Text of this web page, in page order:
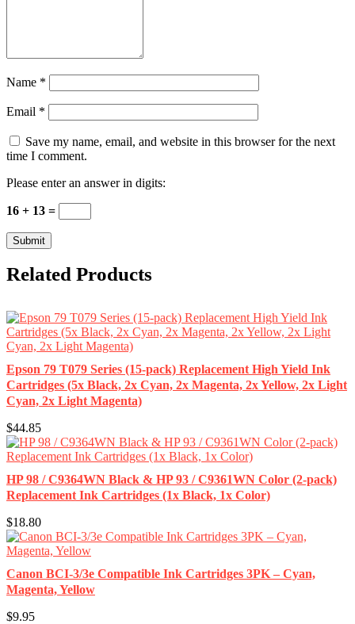
Name *
Email *
Save my name, email, and website in this browser for the next
time I comment.
Please enter an answer in digits:
16 + 13 =
Related Products
Epson 79 T079 Series (15-pack) Replacement High Yield Ink
Cartridges (5x Black, 2x Cyan, 2x Magenta, 2x Yellow, 2x Light
Cyan, 2x Light Magenta)
$44.85
HP 98 / C9364WN Black & HP 93 / C9361WN Color (2-pack)
Replacement Ink Cartridges (1x Black, 1x Color)
$18.80
Canon BCI-3/3e Compatible Ink Cartridges 3PK – Cyan,
Magenta, Yellow
$9.95